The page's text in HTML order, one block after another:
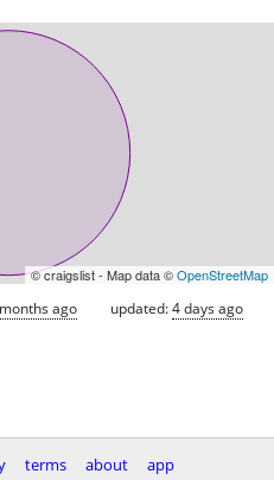
© craigslist - Map data ©OpenStreetMap
ago updated:4 days ago
terms about app